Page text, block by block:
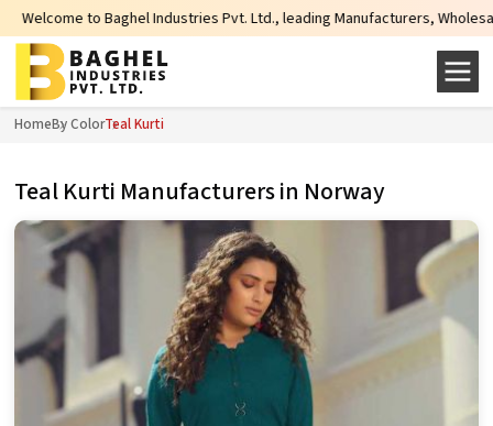
Industries Pvt. Ltd., leading Manufacturers, Wholesale Suppliers
HomeBy ColorTeal Kurti
Teal Kurti Manufacturers in Norway